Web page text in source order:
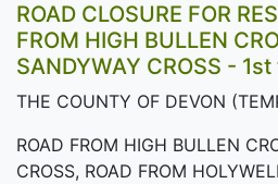
ROAD CLOSURE FOR
FROM HIGH BULLEN
SANDYWAY CROSS -
THE COUNTY OF DEVON
ROAD FROM HIGH BULLEN
CROSS, ROAD FROM